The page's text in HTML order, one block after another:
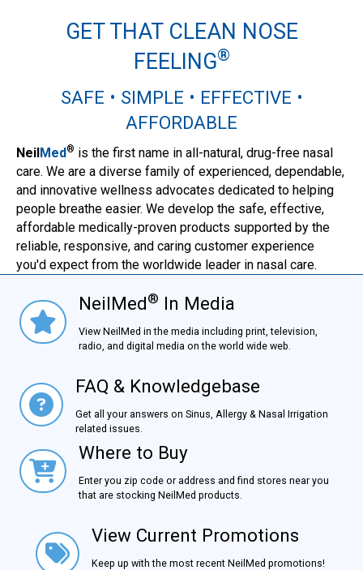
GET THAT CLEAN NOSE
FEELING®
SAFE • SIMPLE • EFFECTIVE •
AFFORDABLE
NeilMed® is the first name in all-natural, drug-free nasal
care. We are a diverse family of experienced, dependable,
and innovative wellness advocates dedicated to helping
people breathe easier. We develop the safe, effective,
affordable medically-proven products supported by the
reliable, responsive, and caring customer experience
you'd expect from the worldwide leader in nasal care.
NielMed® In MediaNeilMed® In Media
View NeilMed in the media including print, television,
radio, and digital media on the world wide web.
FAQ & KnowledgebaseFAQ & Knowledgebase
Get all your answers on Sinus, Allergy & Nasal Irrigation
related issues.
Where to BuyWhere to Buy
Enter you zip code or address and find stores near you
that are stocking NeilMed products.
View Current Promotions
View Current Promotions
Keep up with the most recent NeilMed promotions!